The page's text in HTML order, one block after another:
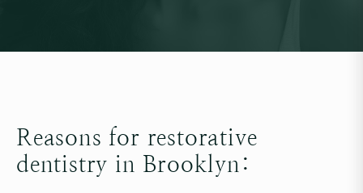
Reasons for restorative
dentistry in Brooklyn: